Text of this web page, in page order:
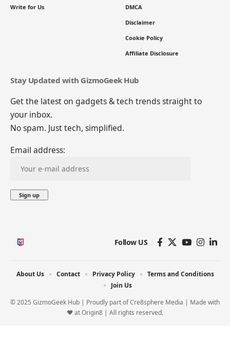
Write for Us
DMCA
Disclaimer
Cookie Policy
Affiliate Disclosure
Stay Updated with GizmoGeek Hub
Get the latest on gadgets & tech trends straight to
your inbox.
No spam. Just tech, simplified.
Email address:
Follow US
© 2025 GizmoGeek Hub | Proudly part ofCre8sphere Media | Made with
❤️ atOrigin8 | All rights reserved.
About Us Contact Privacy Policy
Terms and Conditions
Join Us